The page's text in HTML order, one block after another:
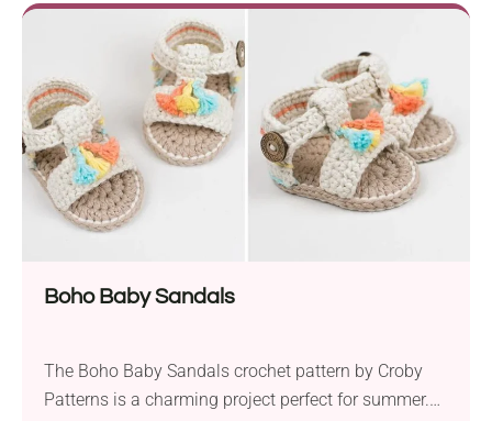
Boho Baby Sandals
The Boho Baby Sandals crochet pattern by Croby
Patterns is a charming project perfect for summer.